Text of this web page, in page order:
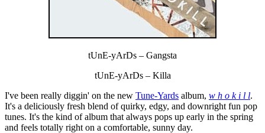
tUnE-yArDs – Gangsta
tUnE-yArDs – Killa
I've been really diggin' on the new Tune-Yards album, w h o k i l l.
It's a deliciously fresh blend of quirky, edgy, and downright fun pop
tunes. It's the kind of album that always pops up early in the spring
and feels totally right on a comfortable, sunny day.